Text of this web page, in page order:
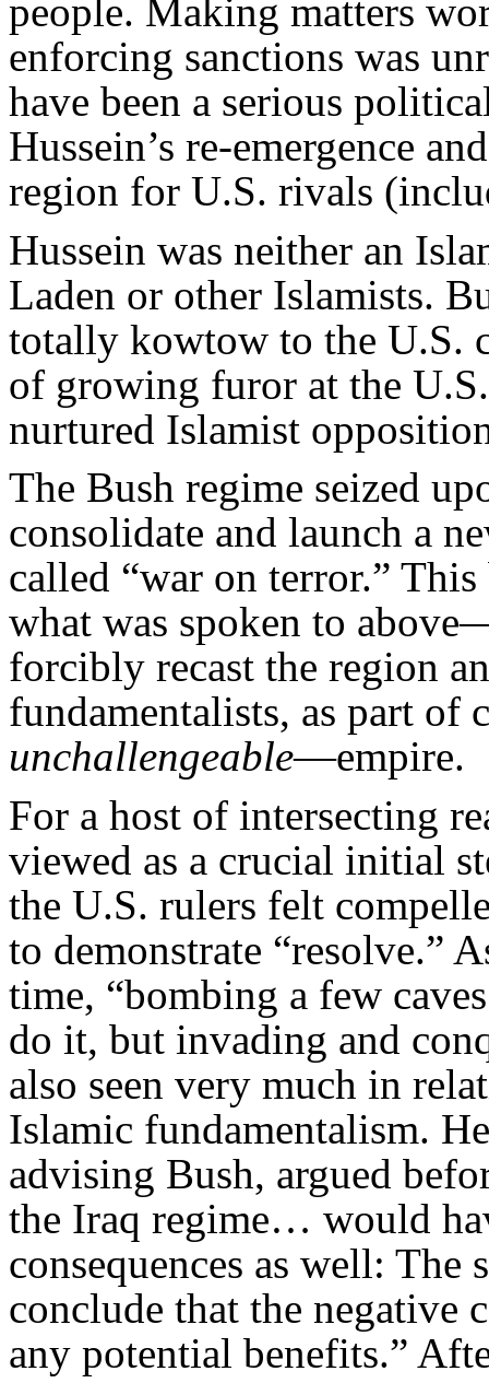
people. Making matters
enforcing sanctions was
have been a serious
Hussein’s re-emergence
region for U.S. rivals
Hussein was neither an
Laden or other Islamists.
totally kowtow to the U.S.
of growing furor at the
nurtured Islamist
The Bush regime seized
consolidate and launch a
called “war on terror.”
what was spoken to
forcibly recast the region
fundamentalists, as part
unchallengeable—empire.
For a host of intersecting
viewed as a crucial initial
the U.S. rulers felt
to demonstrate “resolve.”
time, “bombing a few
do it, but invading and
also seen very much in
Islamic fundamentalism.
advising Bush, argued
the Iraq regime… would
consequences as well: The
conclude that the negative
any potential benefits.”